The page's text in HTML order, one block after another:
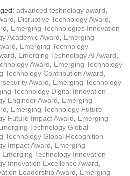
advanced technology award,
, Disruptive Technology Award,
, Emerging Technologies Innovation
Academic Award, Emerging
, Emerging Technology
, Emerging Technology AI Award,
Award, Emerging Technology
Technology Contribution Award,
Award, Emerging Technology
Technology Digital Innovation
Engineer Award, Emerging
, Emerging Technology Future
Future Impact Award, Emerging
Technology Global
Technology Global Recognition
Impact Award, Emerging
Emerging Technology Innovation
Innovation Excellence Award,
Leadership Award, Emerging